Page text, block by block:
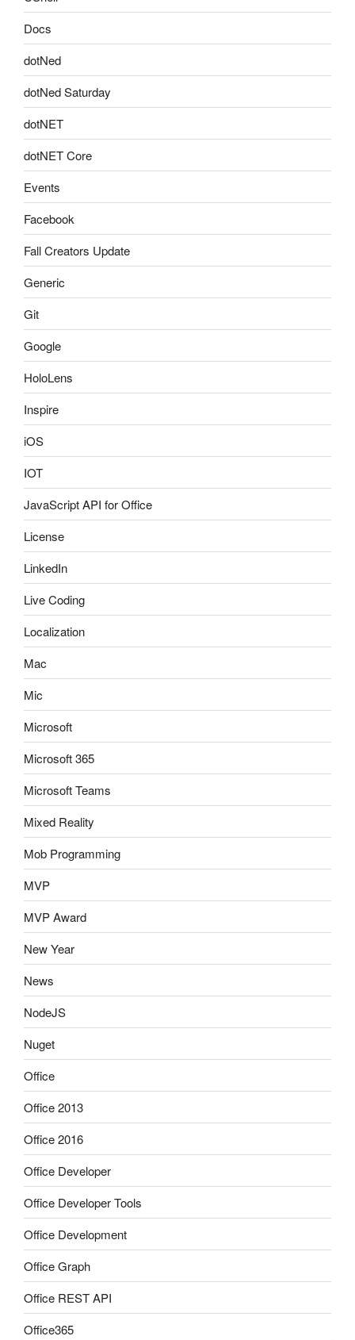
Docs
dotNed
dotNed Saturday
dotNET
dotNET Core
Events
Facebook
Fall Creators Update
Generic
Git
Google
HoloLens
Inspire
iOS
IOT
JavaScript API for Office
License
LinkedIn
Live Coding
Localization
Mac
Mic
Microsoft
Microsoft 365
Microsoft Teams
Mixed Reality
Mob Programming
MVP
MVP Award
New Year
News
NodeJS
Nuget
Office
Office 2013
Office 2016
Office Developer
Office Developer Tools
Office Development
Office Graph
Office REST API
Office365